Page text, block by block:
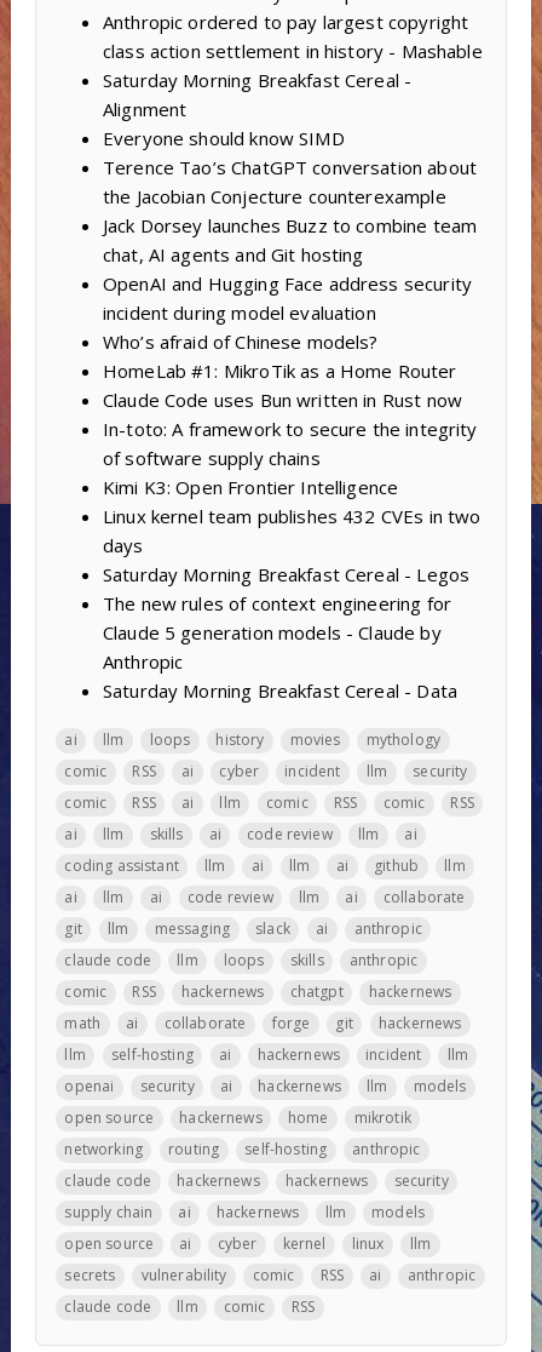
Anthropic ordered to pay largest copyright
class action settlement in history - Mashable
Saturday Morning Breakfast Cereal -
Alignment
Everyone should know SIMD
Terence Tao’s ChatGPT conversation about
the Jacobian Conjecture counterexample
Jack Dorsey launches Buzz to combine team
chat, AI agents and Git hosting
OpenAI and Hugging Face address security
incident during model evaluation
Who’s afraid of Chinese models?
HomeLab #1: MikroTik as a Home Router
Claude Code uses Bun written in Rust now
In-toto: A framework to secure the integrity
of software supply chains
Kimi K3: Open Frontier Intelligence
Linux kernel team publishes 432 CVEs in two
days
Saturday Morning Breakfast Cereal - Legos
The new rules of context engineering for
Claude 5 generation models - Claude by
Anthropic
Saturday Morning Breakfast Cereal - Data
ai llm loops history movies
mythology
comic
RSS ai cyber incident llm
security
comic
RSS ai llm comic RSS comic
RSS
ai
llm skills ai code review llm
ai
coding assistant
llm ai llm ai github
llm
ai
llm ai code review llm ai
collaborate
git
llm messaging slack ai
anthropic
claude code
llm loops skills
anthropic
comic
RSS hackernews chatgpt
hackernews
math
ai collaborate forge git
hackernews
llm
self-hosting ai hackernews incident
llm
openai
security ai hackernews llm
models
open source
hackernews home
mikrotik
networking
routing self-hosting
anthropic
claude code
hackernews hackernews
security
supply chain
ai hackernews llm
models
open source
ai cyber kernel linux
llm
secrets
vulnerability comic RSS ai
anthropic
claude code
llm comic RSS